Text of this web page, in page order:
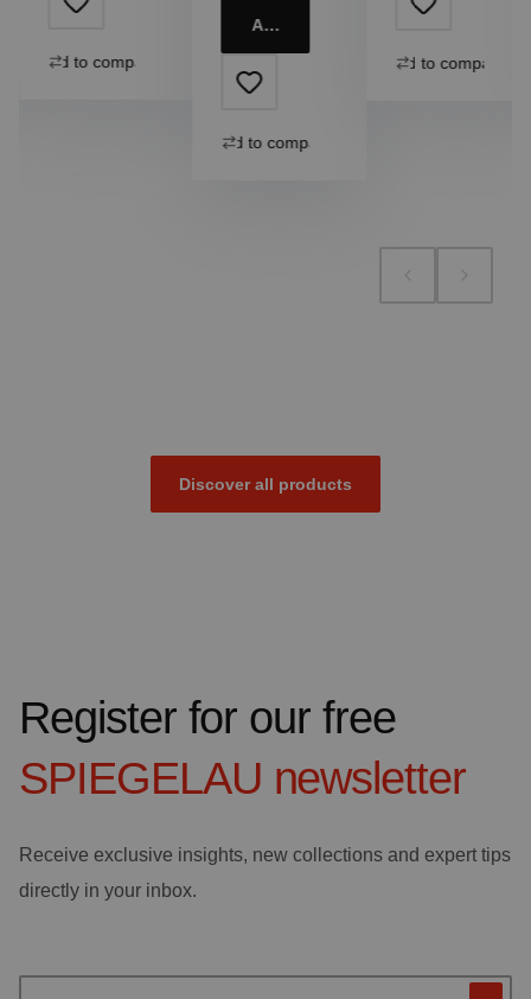
Add to compare
Add to cart
Add to compare
Add to compare
Discover all products
Register for our free
SPIEGELAU newsletter
Receive exclusive insights, new collections and expert tips
directly in your inbox.